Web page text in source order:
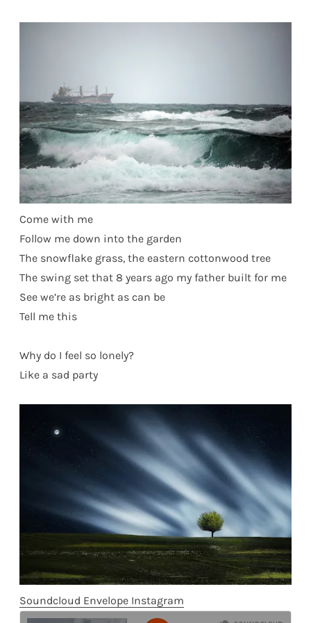
Come with me
Follow me down into the garden
The snowflake grass, the eastern cottonwood tree
The swing set that 8 years ago my father built for me
See we’re as bright as can be
Tell me this
Why do I feel so lonely?
Like a sad party
Soundcloud Envelope Instagram